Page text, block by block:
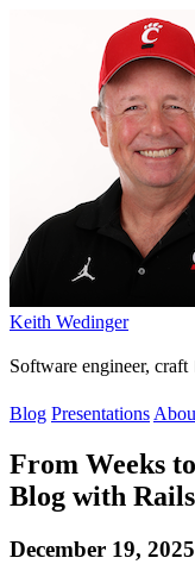
Keith Wedinger
Software engineer,
Blog Presentations
From Weeks
Blog with
December 19, 2025